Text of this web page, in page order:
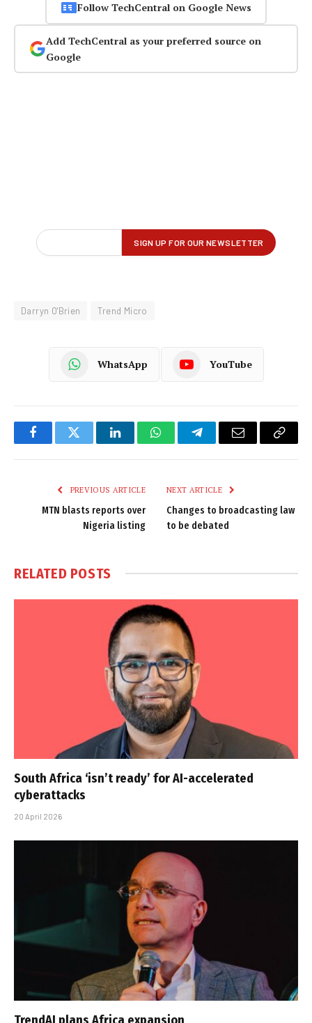
Follow TechCentral on Google News
Add TechCentral as your preferred source on
Google
Darryn O'Brien Trend Micro
WhatsApp YouTube
FacebookTwitter LinkedInWhatsAppTelegramEmail
Copy
PREVIOUS ARTICLE
MTN blasts reports over
Nigeria listing
NEXT ARTICLE
Changes to broadcasting law
to be debated
RELATED POSTS
South Africa ‘isn’t ready’ for AI-accelerated
cyberattacks
20 April 2026